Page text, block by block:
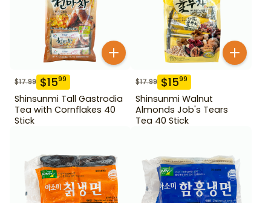
$17.99 $1599
Shinsunmi Tall Gastrodia
Tea with Cornflakes 40
Stick
$17.99 $1599
Shinsunmi Walnut
Almonds Job's Tears
Tea 40 Stick